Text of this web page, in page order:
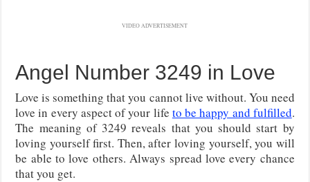
VIDEO ADVERTISEMENT
Angel Number 3249 in Love
Love is something that you cannot live without. You need
love in every aspect of your life to be happy and fulfilled.
The meaning of 3249 reveals that you should start by
loving yourself first. Then, after loving yourself, you will
be able to love others. Always spread love every chance
that you get.